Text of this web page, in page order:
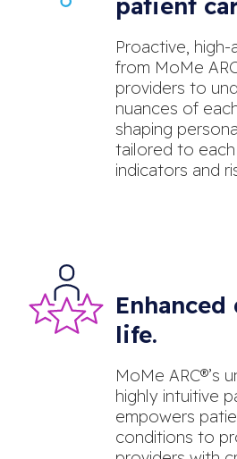
patient
Proactive,
from MoMe
providers to
nuances of
shaping
tailored to each
indicators and
life.
MoMe ARC®’s
highly intuitive
empowers
conditions to